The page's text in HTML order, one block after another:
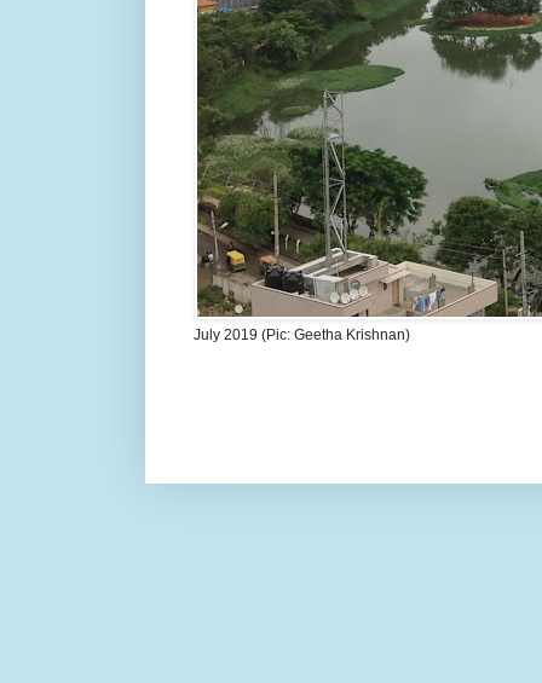
July 2019 (Pic: Geetha Krishnan)